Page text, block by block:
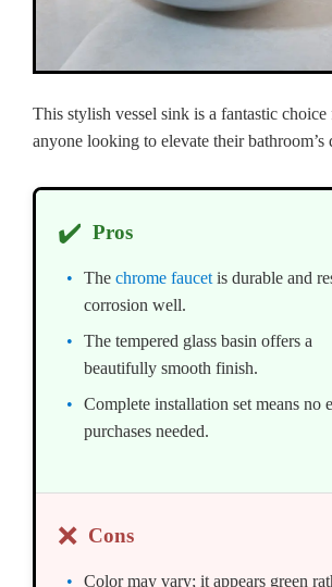
This stylish vessel sink is a fantastic choice
anyone looking to elevate their bathroom’s
✔️ Pros
The chrome faucet is durable and
corrosion well.
The tempered glass basin offers a
beautifully smooth finish.
Complete installation set means no
purchases needed.
❌ Cons
Color may vary; it appears green